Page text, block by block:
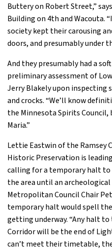
Buttery on Robert Street,”
Building on 4th and Wacouta.
society kept their carousing
doors, and presumably under
And they presumably had a
preliminary assessment of
Jerry Blakely upon
and crocks. “We’ll know
the Minnesota Spirits
Maria.”
Lettie Eastwin of the Ramsey
Historic Preservation is
calling for a temporary halt to
the area until an archeological
Metropolitan Council Chair
temporary halt would spell
getting underway. “Any halt
Corridor will be the end of
can’t meet their timetable,